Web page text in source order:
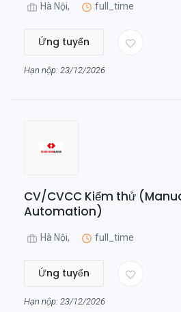
Hà Nội, full_time
Ứng tuyển
Hạn nộp: 23/12/2026
CV/CVCC Kiểm thử
Automation)
Hà Nội, full_time
Ứng tuyển
Hạn nộp: 23/12/2026